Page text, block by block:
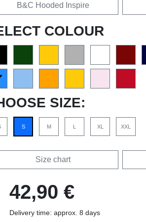
B&C Hooded Inspire
COLOUR
SIZE:
S M L XL XXL
Size chart
42,90 €
Delivery time: approx. 8 days